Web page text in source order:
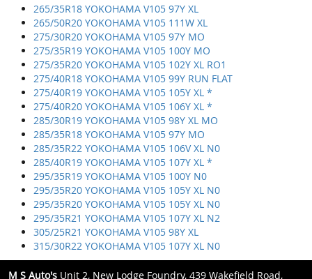
265/35R18 YOKOHAMA V105 97Y XL
265/50R20 YOKOHAMA V105 111W XL
275/30R20 YOKOHAMA V105 97Y MO
275/35R19 YOKOHAMA V105 100Y MO
275/35R20 YOKOHAMA V105 102Y XL RO1
275/40R18 YOKOHAMA V105 99Y RUN FLAT
275/40R19 YOKOHAMA V105 105Y XL *
275/40R20 YOKOHAMA V105 106Y XL *
285/30R19 YOKOHAMA V105 98Y XL MO
285/35R18 YOKOHAMA V105 97Y MO
285/35R22 YOKOHAMA V105 106V XL N0
285/40R19 YOKOHAMA V105 107Y XL *
295/35R19 YOKOHAMA V105 100Y N0
295/35R20 YOKOHAMA V105 105Y XL N0
295/35R20 YOKOHAMA V105 105Y XL N0
295/35R21 YOKOHAMA V105 107Y XL N2
305/25R21 YOKOHAMA V105 98Y XL
315/30R22 YOKOHAMA V105 107Y XL N0
M S Auto's Unit 2, New Lodge Foundry, 439 Wakefield Road,